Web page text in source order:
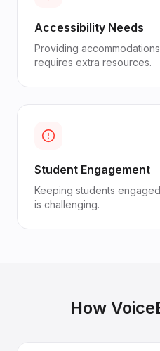
Accessibility Needs
Providing
requires extra resources.
Student Engagement
Keeping students
is challenging.
How